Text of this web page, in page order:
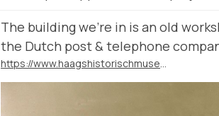
The building we're in is an old
the Dutch post & telephone
https://www.haagshistorischmuseum.nl/wandelpunt/bink-36